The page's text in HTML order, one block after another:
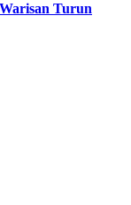
Turun